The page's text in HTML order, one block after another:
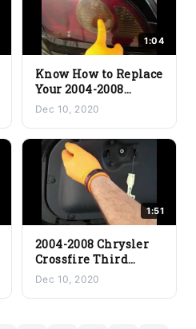
1:04
Know How to Replace
Your 2004-2008
Chrysler Crossfire
Rear Turn Signal
Dec 10, 2020
1:51
2004-2008 Chrysler
Crossfire Third
Brake Light Stop
Light Replacement
Dec 10, 2020